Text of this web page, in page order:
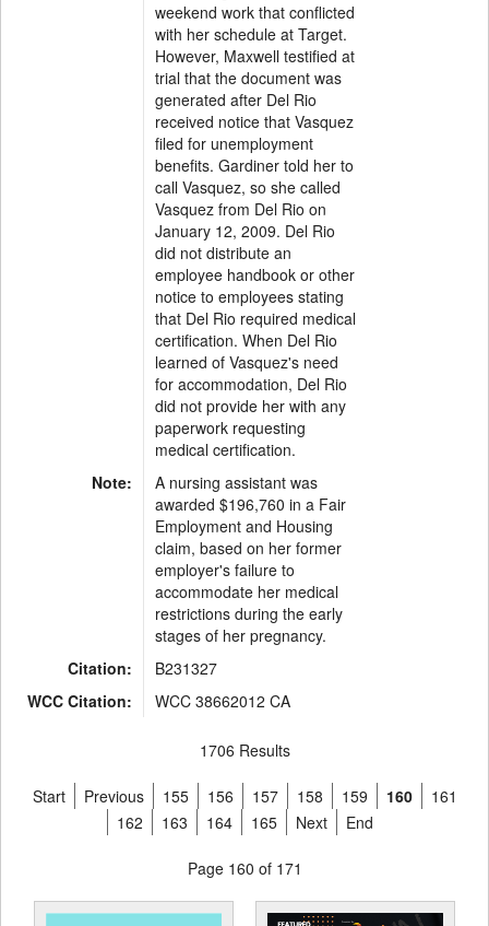
weekend work that conflicted
with her schedule at Target.
However, Maxwell testified at
trial that the document was
generated after Del Rio
received notice that Vasquez
filed for unemployment
benefits. Gardiner told her to
call Vasquez, so she called
Vasquez from Del Rio on
January 12, 2009. Del Rio
did not distribute an
employee handbook or other
notice to employees stating
that Del Rio required medical
certification. When Del Rio
learned of Vasquez's need
for accommodation, Del Rio
did not provide her with any
paperwork requesting
medical certification.
Note:
A nursing assistant was
awarded $196,760 in a Fair
Employment and Housing
claim, based on her former
employer's failure to
accommodate her medical
restrictions during the early
stages of her pregnancy.
Citation:
B231327
WCC Citation:
WCC 38662012 CA
1706 Results
Start Previous 155 156 157 158 159 160
161
162
163 164 165 Next End
Page 160 of 171